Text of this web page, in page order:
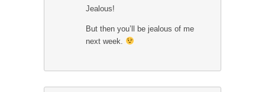
Jealous!
But then you’ll be jealous of me
next week.